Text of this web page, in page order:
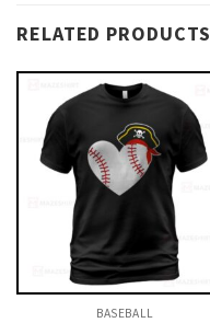
RELATED PRODUCTS
BASEBALL